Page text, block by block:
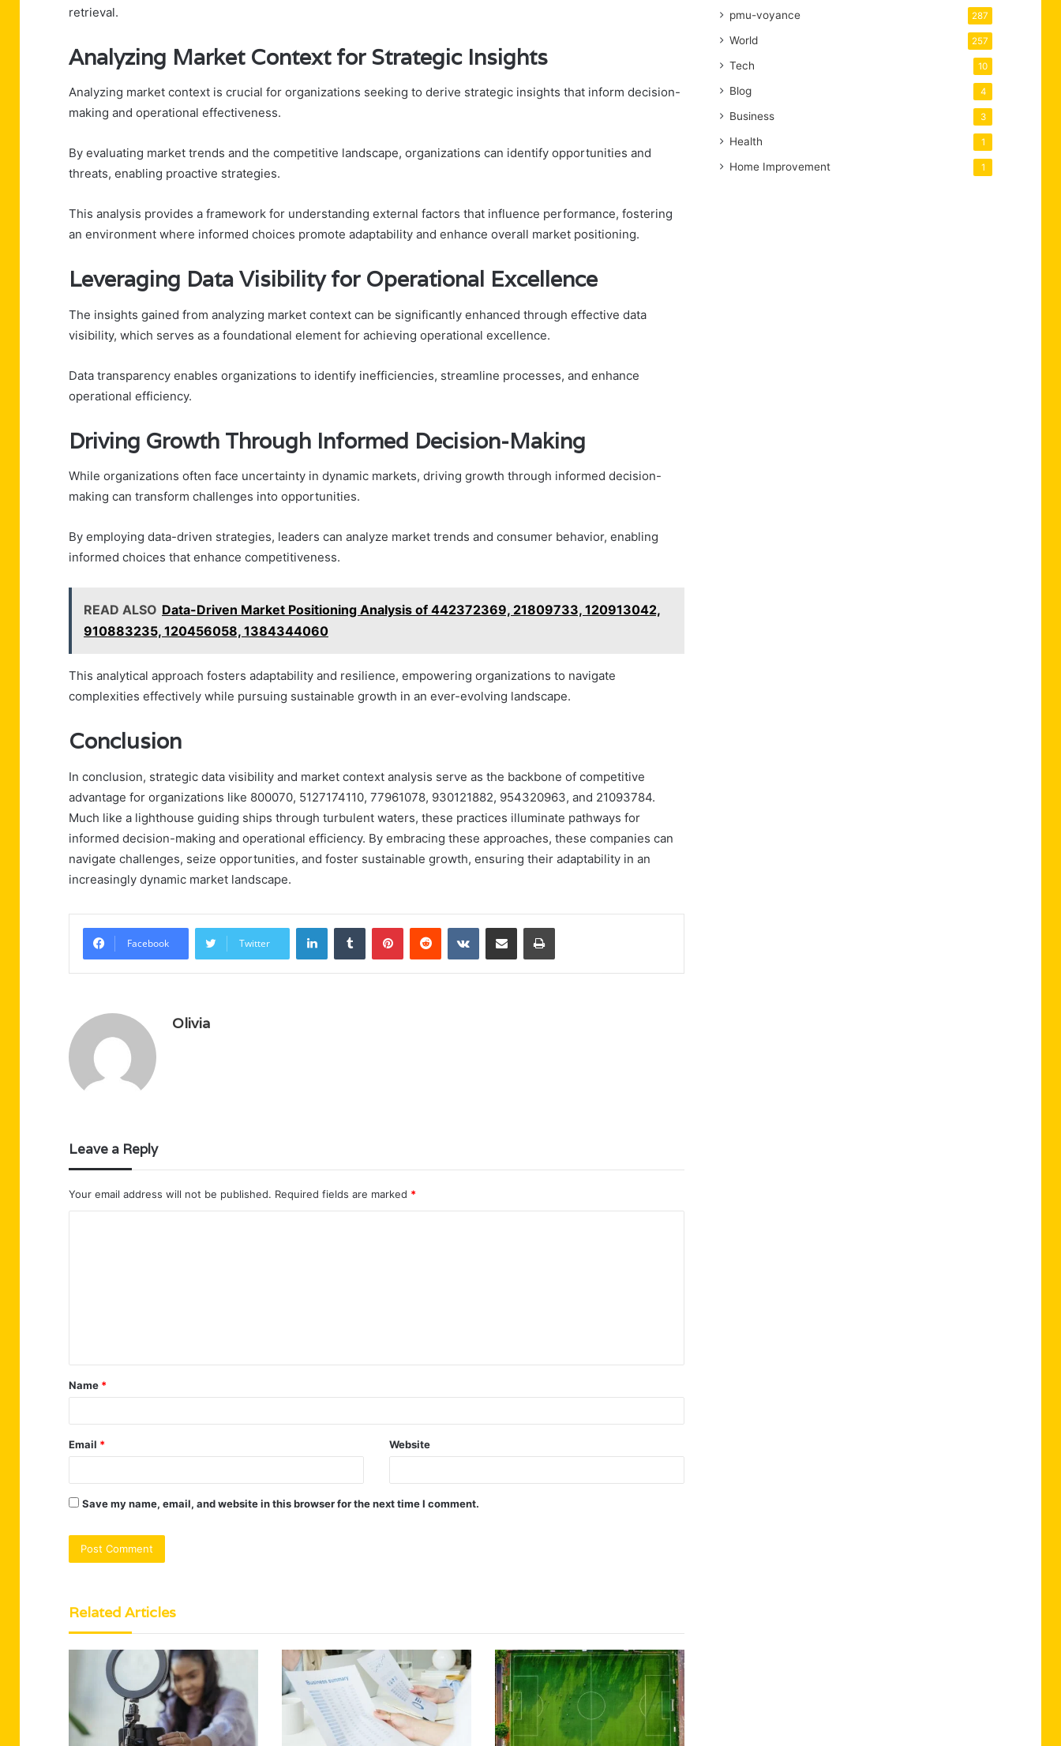
retrieval.
Analyzing Market Context for Strategic Insights
Analyzing market context is crucial for organizations seeking to derive strategic insights that inform decision-
making and operational effectiveness.
By evaluating market trends and the competitive landscape, organizations can identify opportunities and
threats, enabling proactive strategies.
This analysis provides a framework for understanding external factors that influence performance, fostering
an environment where informed choices promote adaptability and enhance overall market positioning.
Leveraging Data Visibility for Operational Excellence
The insights gained from analyzing market context can be significantly enhanced through effective data
visibility, which serves as a foundational element for achieving operational excellence.
Data transparency enables organizations to identify inefficiencies, streamline processes, and enhance
operational efficiency.
Driving Growth Through Informed Decision-Making
While organizations often face uncertainty in dynamic markets, driving growth through informed decision-
making can transform challenges into opportunities.
By employing data-driven strategies, leaders can analyze market trends and consumer behavior, enabling
informed choices that enhance competitiveness.
READ ALSO Data-Driven Market Positioning Analysis of 442372369, 21809733, 120913042,
910883235, 120456058, 1384344060
This analytical approach fosters adaptability and resilience, empowering organizations to navigate
complexities effectively while pursuing sustainable growth in an ever-evolving landscape.
Conclusion
In conclusion, strategic data visibility and market context analysis serve as the backbone of competitive
advantage for organizations like 800070, 5127174110, 77961078, 930121882, 954320963, and 21093784.
Much like a lighthouse guiding ships through turbulent waters, these practices illuminate pathways for
informed decision-making and operational efficiency. By embracing these approaches, these companies can
navigate challenges, seize opportunities, and foster sustainable growth, ensuring their adaptability in an
increasingly dynamic market landscape.
Facebook Twitter
LinkedInTumblr PinterestReddit VKontakteShare via Email Print
Olivia
Leave a Reply
Your email address will not be published. Required fields are marked *
t
*
Name *
Email * Website
Save my name, email, and website in this browser for the next time I comment.
Related Articles
pmu-voyance 287
World 257
Tech 10
Blog 4
Business 3
Health 1
Home Improvement 1